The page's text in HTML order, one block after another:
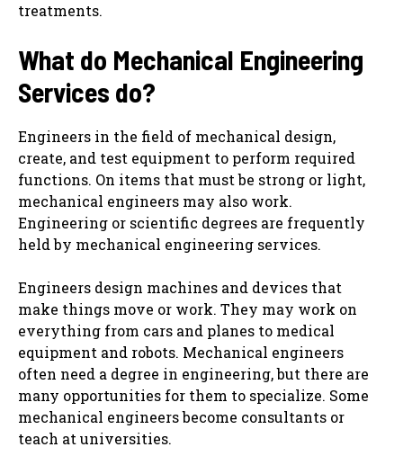
treatments.
What do Mechanical Engineering
Services do?
Engineers in the field of mechanical design,
create, and test equipment to perform required
functions. On items that must be strong or light,
mechanical engineers may also work.
Engineering or scientific degrees are frequently
held by mechanical engineering services.
Engineers design machines and devices that
make things move or work. They may work on
everything from cars and planes to medical
equipment and robots. Mechanical engineers
often need a degree in engineering, but there are
many opportunities for them to specialize. Some
mechanical engineers become consultants or
teach at universities.